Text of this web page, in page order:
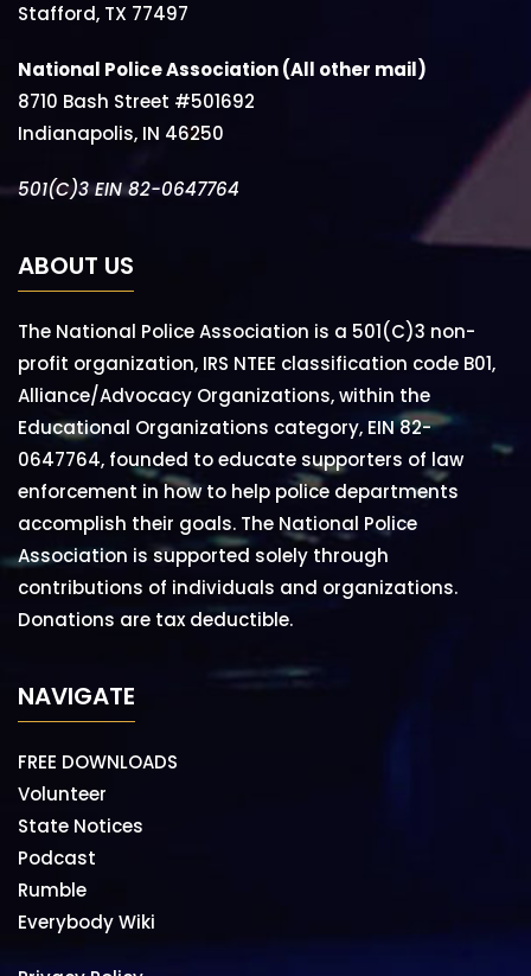
Stafford, TX 77497
National Police Association (All other mail)
8710 Bash Street #501692
Indianapolis, IN 46250
501(C)3 EIN 82-0647764
ABOUT US
The National Police Association is a 501(C)3 non-
profit organization, IRS NTEE classification code B01,
Alliance/Advocacy Organizations, within the
Educational Organizations category, EIN 82-
0647764, founded to educate supporters of law
enforcement in how to help police departments
accomplish their goals. The National Police
Association is supported solely through
contributions of individuals and organizations.
Donations are tax deductible.
NAVIGATE
FREE DOWNLOADS
Volunteer
State Notices
Podcast
Rumble
Everybody Wiki